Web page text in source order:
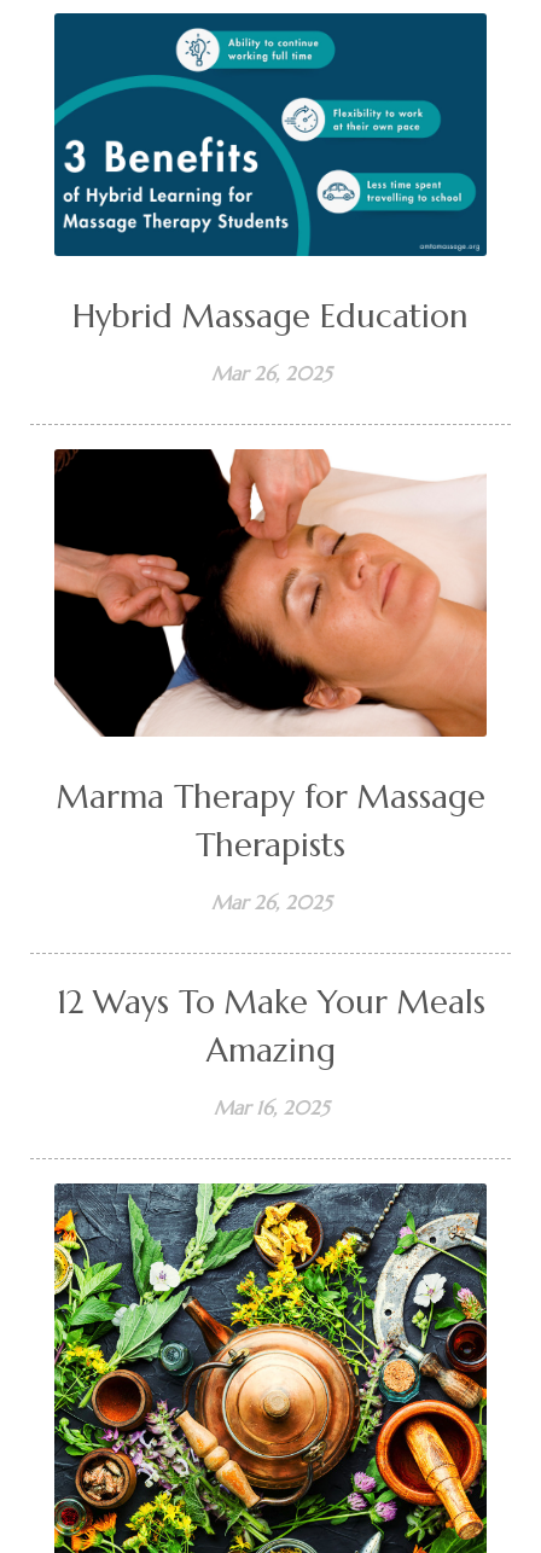
Hybrid Massage Education
Mar 26, 2025
Marma Therapy for Massage
Therapists
Mar 26, 2025
12 Ways To Make Your Meals
Amazing
Mar 16, 2025